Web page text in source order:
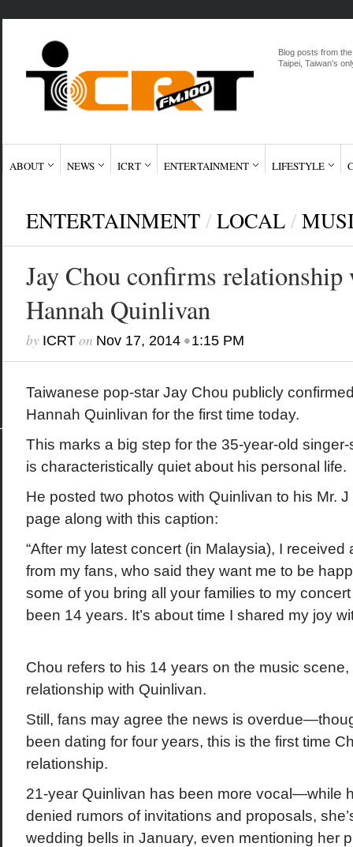
Blog posts from
Taipei, Taiwan's
ABOUT NEWS ICRT ENTERTAINMENT LIFESTYLE
ENTERTAINMENT / LOCAL /
Jay Chou confirms
Hannah Quinlivan
by ICRTon Nov 17, 2014•1:15 PM
Taiwanese pop-star Jay Chou publicly
Hannah Quinlivan for the first time today.
This marks a big step for the 35-year-old
is characteristically quiet about his personal life.
He posted two photos with Quinlivan to his Mr.
page along with this caption:
“After my latest concert (in Malaysia), I received
from my fans, who said they want me to be
some of you bring all your families to my concert
been 14 years. It’s about time I shared my joy
Chou refers to his 14 years on the music
relationship with Quinlivan.
Still, fans may agree the news is
been dating for four years, this is the first time
relationship.
21-year Quinlivan has been more vocal—while
denied rumors of invitations and proposals,
wedding bells in January, even mentioning her